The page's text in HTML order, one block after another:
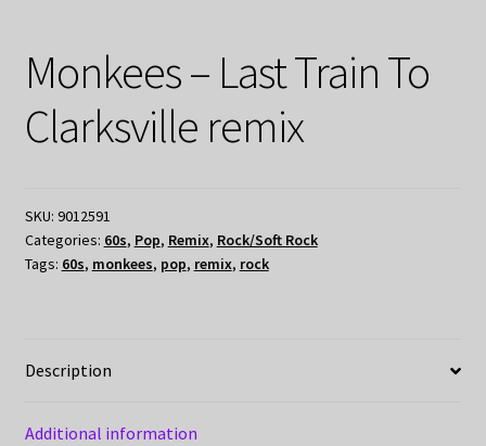
Monkees – Last Train To
Clarksville remix
SKU: 9012591
Categories: 60s, Pop, Remix, Rock/Soft Rock
Tags: 60s, monkees, pop, remix, rock
Description
Additional information